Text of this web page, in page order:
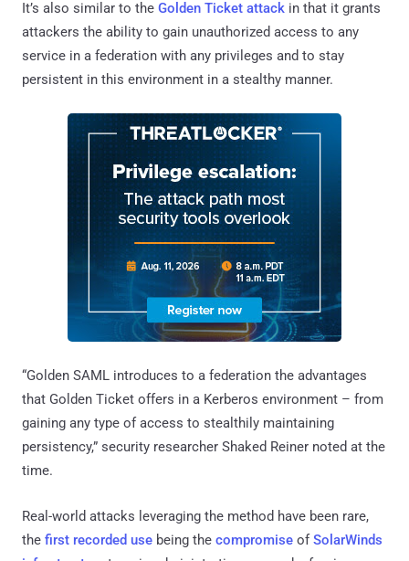
It’s also similar to the Golden Ticket attack in that it grants
attackers the ability to gain unauthorized access to any
service in a federation with any privileges and to stay
persistent in this environment in a stealthy manner.
“Golden SAML introduces to a federation the advantages
that Golden Ticket offers in a Kerberos environment – from
gaining any type of access to stealthily maintaining
persistency,” security researcher Shaked Reiner noted at the
time.
Real-world attacks leveraging the method have been rare,
the first recorded use being the compromise ofSolarWinds